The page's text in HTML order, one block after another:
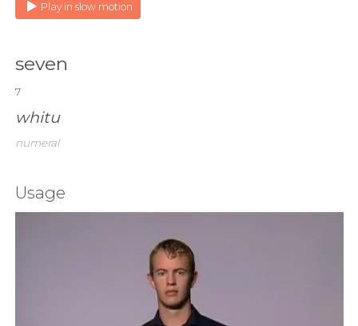
Play in slow motion
seven
7
whitu
numeral
Usage